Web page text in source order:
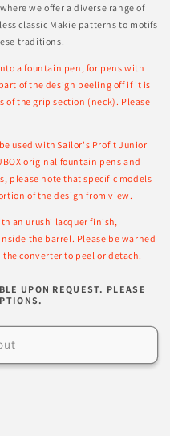
we offer a diverse range of
classic Makie patterns to motifs
traditions.
a fountain pen, for pens with
of the design peeling off if it is
the grip section (neck). Please
used with Sailor's Profit Junior
original fountain pens and
please note that specific models
of the design from view.
an urushi lacquer finish,
the barrel. Please be warned
converter to peel or detach.
UPON REQUEST. PLEASE